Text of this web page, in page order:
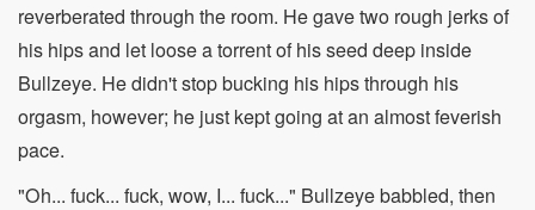
reverberated through the room. He gave two rough jerks of
his hips and let loose a torrent of his seed deep inside
Bullzeye. He didn't stop bucking his hips through his
orgasm, however; he just kept going at an almost feverish
pace.
"Oh... fuck... fuck, wow, I... fuck..." Bullzeye babbled, then